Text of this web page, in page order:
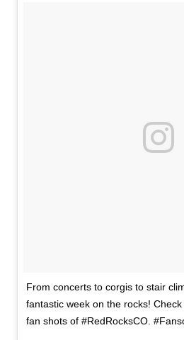
From concerts to corgis to stair
fantastic week on the rocks!
fan shots of #RedRocksCO.